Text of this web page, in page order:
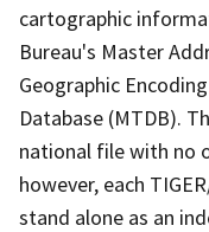
cartographic
Bureau's Master
Geographic
Database (MTDB).
national file with no
however, each
stand alone as an